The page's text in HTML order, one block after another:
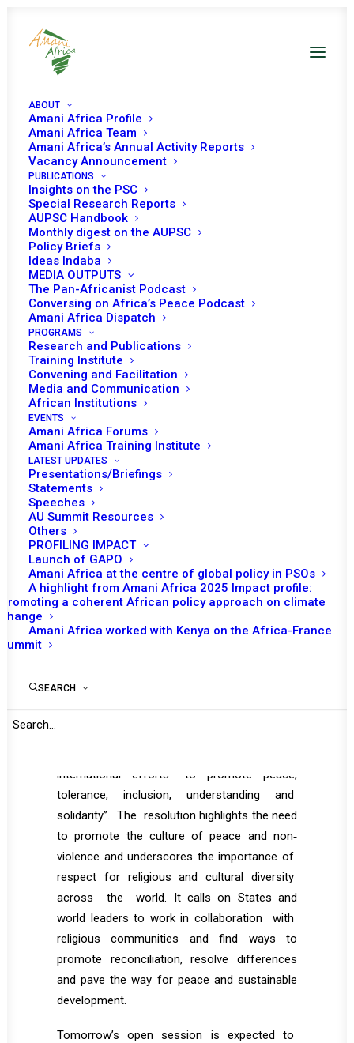
ABOUT
Amani Africa Profile
Amani Africa Team
Amani Africa’s Annual Activity Reports
Vacancy Announcement
PUBLICATIONS
Insights on the PSC
Special Research Reports
AUPSC Handbook
Monthly digest on the AUPSC
Policy Briefs
Ideas Indaba
MEDIA OUTPUTS
The Pan-Africanist Podcast
Conversing on Africa’s Peace Podcast
Amani Africa Dispatch
PROGRAMS
Research and Publications
Training Institute
Convening and Facilitation
Media and Communication
African Institutions
EVENTS
Amani Africa Forums
Amani Africa Training Institute
LATEST UPDATES
Presentations/Briefings
Statements
Speeches
AU Summit Resources
Others
PROFILING IMPACT
Launch of GAPO
Amani Africa at the centre of global policy in PSOs
A highlight from Amani Africa 2025 Impact profile:
Promoting a coherent African policy approach on climate
change
Amani Africa worked with Kenya on the Africa-France
Summit
SEARCH
Open Session on
Living Together in
Peace
Date | 05 November, 2019
Tomorrow (5 November), the African
Union (AU) Peace and Security Council
(PSC) is expected to hold an Open Session
on Living Together in Peace based on
United Nations General Assembly (UNGA)
Resolution 72/130. It was Algeria, as chair of
the Month that initiated this item as agenda of
tomorrow’s session.
During the session, Algeria as the PSC Chair
of the month is expected to make a
presentation. A representative from the UN
may also deliver a statement. The
interventions from member states and
On 8 December 2017, the UNGA adopted
international efforts “to promote peace,
tolerance, inclusion, understanding and
solidarity”. The resolution highlights the need
to promote the culture of peace and non‐
violence and underscores the importance of
respect for religious and cultural diversity
across the world. It calls on States and
world leaders to work in collaboration with
religious communities and find ways to
promote reconciliation, resolve differences
and pave the way for peace and sustainable
development.
Tomorrow’s open session is expected to